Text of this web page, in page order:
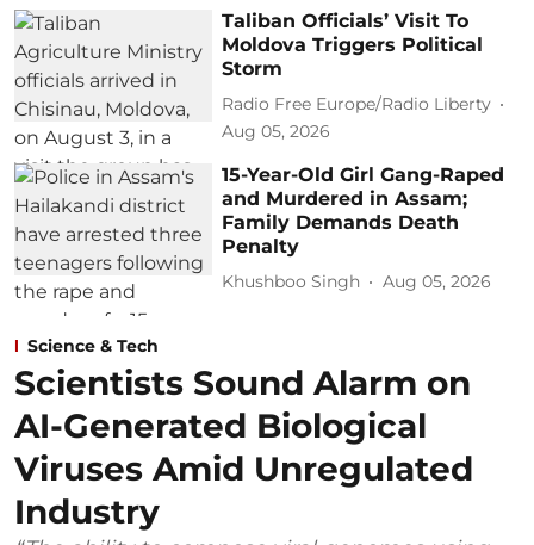
Taliban Officials’ Visit To
Moldova Triggers Political
Storm
Radio Free Europe/Radio Liberty
Aug 05, 2026
15-Year-Old Girl Gang-Raped
and Murdered in Assam;
Family Demands Death
Penalty
Khushboo Singh Aug 05, 2026
Science & Tech
Scientists Sound Alarm on
AI-Generated Biological
Viruses Amid Unregulated
Industry